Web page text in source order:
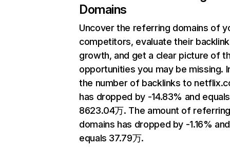
Domains
Uncover the referring domains of
competitors, evaluate their backlink
growth, and get a clear picture of
opportunities you may be missing.
the number of backlinks to
has dropped by -14.83% and equals
8623.04万. The amount of
domains has dropped by -1.16% and
equals 37.79万.